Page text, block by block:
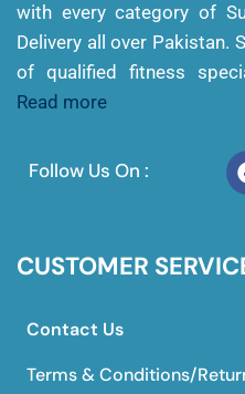
with every category of
Delivery all over Pakistan.
of qualified fitness
Read more
Follow Us On :
CUSTOMER
Contact Us
Terms & Conditions/